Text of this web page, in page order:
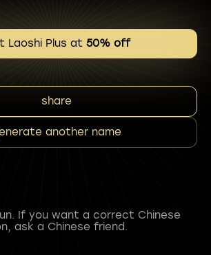
Laoshi Plus at 50% off
share
another name
If you want a correct Chinese
ask a Chinese friend.